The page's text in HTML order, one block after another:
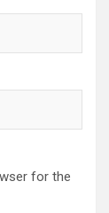
for the